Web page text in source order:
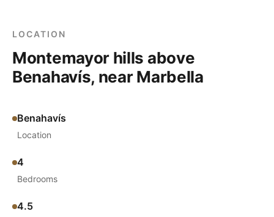
LOCATION
Montemayor hills above
Benahavís, near Marbella
Benahavís
Location
4
Bedrooms
4.5